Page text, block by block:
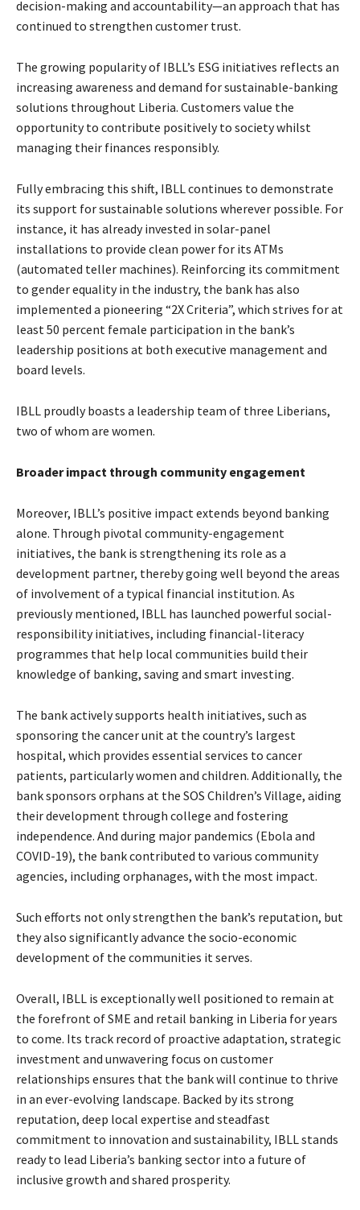
decision-making and accountability—an approach that has
continued to strengthen customer trust.
The growing popularity of IBLL’s ESG initiatives reflects an
increasing awareness and demand for sustainable-banking
solutions throughout Liberia. Customers value the
opportunity to contribute positively to society whilst
managing their finances responsibly.
Fully embracing this shift, IBLL continues to demonstrate
its support for sustainable solutions wherever possible. For
instance, it has already invested in solar-panel
installations to provide clean power for its ATMs
(automated teller machines). Reinforcing its commitment
to gender equality in the industry, the bank has also
implemented a pioneering “2X Criteria”, which strives for at
least 50 percent female participation in the bank’s
leadership positions at both executive management and
board levels.
IBLL proudly boasts a leadership team of three Liberians,
two of whom are women.
Broader impact through community engagement
Moreover, IBLL’s positive impact extends beyond banking
alone. Through pivotal community-engagement
initiatives, the bank is strengthening its role as a
development partner, thereby going well beyond the areas
of involvement of a typical financial institution. As
previously mentioned, IBLL has launched powerful social-
responsibility initiatives, including financial-literacy
programmes that help local communities build their
knowledge of banking, saving and smart investing.
The bank actively supports health initiatives, such as
sponsoring the cancer unit at the country’s largest
hospital, which provides essential services to cancer
patients, particularly women and children. Additionally, the
bank sponsors orphans at the SOS Children’s Village, aiding
their development through college and fostering
independence. And during major pandemics (Ebola and
COVID-19), the bank contributed to various community
agencies, including orphanages, with the most impact.
Such efforts not only strengthen the bank’s reputation, but
they also significantly advance the socio-economic
development of the communities it serves.
Overall, IBLL is exceptionally well positioned to remain at
the forefront of SME and retail banking in Liberia for years
to come. Its track record of proactive adaptation, strategic
investment and unwavering focus on customer
relationships ensures that the bank will continue to thrive
in an ever-evolving landscape. Backed by its strong
reputation, deep local expertise and steadfast
commitment to innovation and sustainability, IBLL stands
ready to lead Liberia’s banking sector into a future of
inclusive growth and shared prosperity.